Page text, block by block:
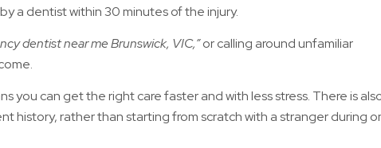
a dentist within 30 minutes of the injury.
dentist near me Brunswick, VIC,”or calling around unfamiliar
you can get the right care faster and with less stress. There is
history, rather than starting from scratch with a stranger during